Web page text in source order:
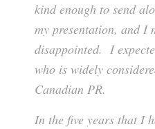
kind enough to send
my presentation, and I
disappointed. I
who is widely
Canadian PR.
In the five years that I